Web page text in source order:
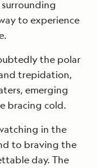
to experience
the polar
trepidation,
emerging
bracing cold.
in the
to braving the
day. The